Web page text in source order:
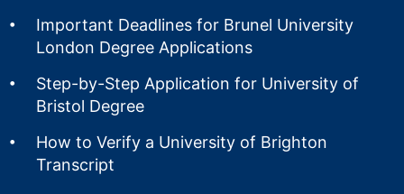
Important Deadlines for Brunel University
London Degree Applications
Step-by-Step Application for University of
Bristol Degree
How to Verify a University of Brighton
Transcript